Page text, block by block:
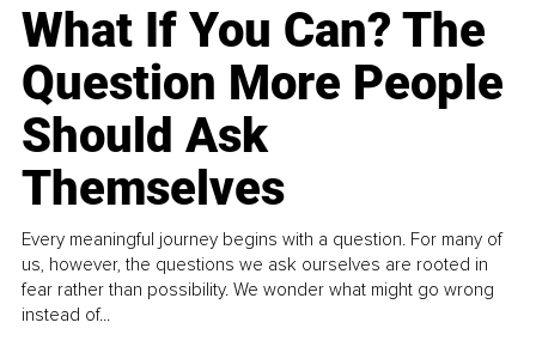
What If You Can? The
Question More People
Should Ask
Themselves
Every meaningful journey begins with a question. For many of
us, however, the questions we ask ourselves are rooted in
fear rather than possibility. We wonder what might go wrong
instead of...